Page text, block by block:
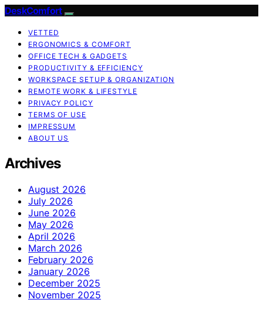
DeskComfort
VETTED
ERGONOMICS & COMFORT
OFFICE TECH & GADGETS
PRODUCTIVITY & EFFICIENCY
WORKSPACE SETUP & ORGANIZATION
REMOTE WORK & LIFESTYLE
PRIVACY POLICY
TERMS OF USE
IMPRESSUM
ABOUT US
Archives
August 2026
July 2026
June 2026
May 2026
April 2026
March 2026
February 2026
January 2026
December 2025
November 2025